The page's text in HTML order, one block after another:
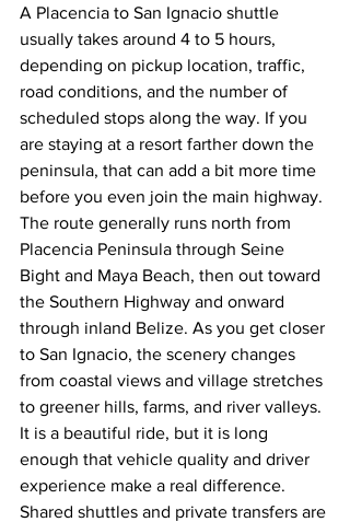
A Placencia to San Ignacio shuttle
usually takes around 4 to 5 hours,
depending on pickup location, traffic,
road conditions, and the number of
scheduled stops along the way. If you
are staying at a resort farther down the
peninsula, that can add a bit more time
before you even join the main highway.
The route generally runs north from
Placencia Peninsula through Seine
Bight and Maya Beach, then out toward
the Southern Highway and onward
through inland Belize. As you get closer
to San Ignacio, the scenery changes
from coastal views and village stretches
to greener hills, farms, and river valleys.
It is a beautiful ride, but it is long
enough that vehicle quality and driver
experience make a real difference.
Shared shuttles and private transfers are